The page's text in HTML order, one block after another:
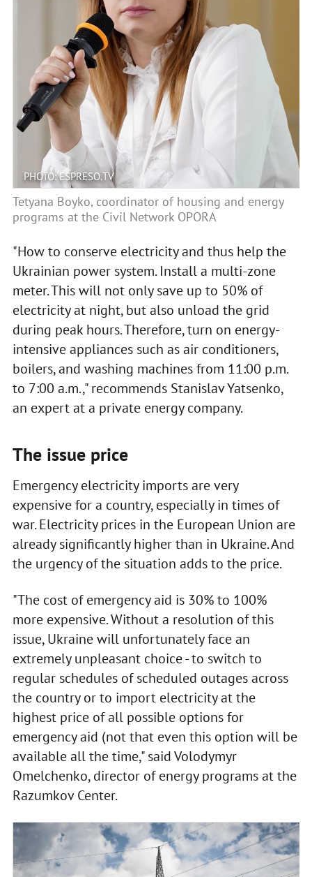
PHOTO: ESPRESO.TV
Tetyana Boyko, coordinator of housing and energy
programs at the Civil Network OPORA
"How to conserve electricity and thus help the
Ukrainian power system. Install a multi-zone
meter. This will not only save up to 50% of
electricity at night, but also unload the grid
during peak hours. Therefore, turn on energy-
intensive appliances such as air conditioners,
boilers, and washing machines from 11:00 p.m.
to 7:00 a.m.," recommends Stanislav Yatsenko,
an expert at a private energy company.
The issue price
Emergency electricity imports are very
expensive for a country, especially in times of
war. Electricity prices in the European Union are
already significantly higher than in Ukraine. And
the urgency of the situation adds to the price.
"The cost of emergency aid is 30% to 100%
more expensive. Without a resolution of this
issue, Ukraine will unfortunately face an
extremely unpleasant choice - to switch to
regular schedules of scheduled outages across
the country or to import electricity at the
highest price of all possible options for
emergency aid (not that even this option will be
available all the time," said Volodymyr
Omelchenko, director of energy programs at the
Razumkov Center.